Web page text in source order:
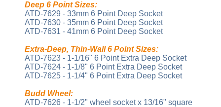
Deep 6 Point Sizes:
ATD-7629 - 33mm 6 Point Deep Socket
ATD-7630 - 35mm 6 Point Deep Socket
ATD-7631 - 41mm 6 Point Deep Socket
Extra-Deep, Thin-Wall 6 Point Sizes:
ATD-7623 - 1-1/16" 6 Point Extra Deep Socket
ATD-7624 - 1-1/8" 6 Point Extra Deep Socket
ATD-7625 - 1-1/4" 6 Point Extra Deep Socket
Budd Wheel:
ATD-7626 - 1-1/2" wheel socket x 13/16" square